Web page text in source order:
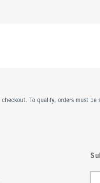
To qualify, orders must be